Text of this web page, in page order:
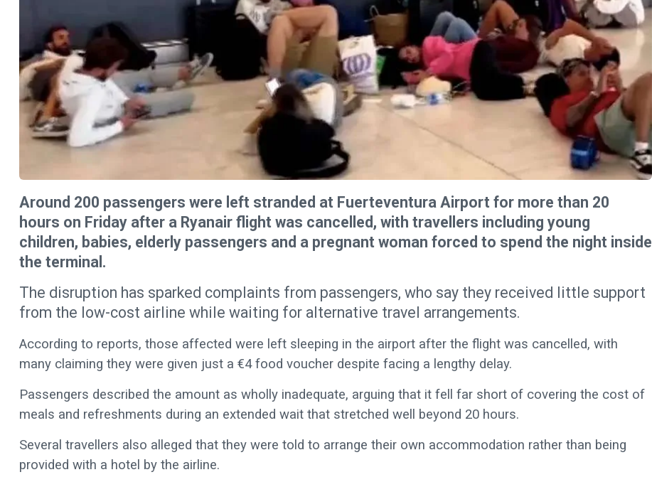
Around 200 passengers were left stranded at Fuerteventura Airport for more than 20
hours on Friday after a Ryanair flight was cancelled, with travellers including young
children, babies, elderly passengers and a pregnant woman forced to spend the night inside
the terminal.
The disruption has sparked complaints from passengers, who say they received little support
from the low-cost airline while waiting for alternative travel arrangements.
According to reports, those affected were left sleeping in the airport after the flight was cancelled, with
many claiming they were given just a €4 food voucher despite facing a lengthy delay.
Passengers described the amount as wholly inadequate, arguing that it fell far short of covering the cost of
meals and refreshments during an extended wait that stretched well beyond 20 hours.
Several travellers also alleged that they were told to arrange their own accommodation rather than being
provided with a hotel by the airline.